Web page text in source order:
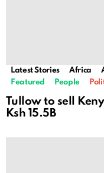
Latest Stories Africa
Featured
People
Tullow to sell
Ksh 15.5B